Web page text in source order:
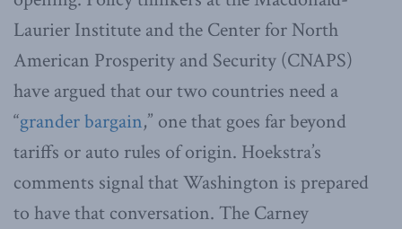
Laurier Institute and the Center for North
American Prosperity and Security (CNAPS)
have argued that our two countries need a
“grander bargain,” one that goes far beyond
tariffs or auto rules of origin. Hoekstra’s
comments signal that Washington is prepared
to have that conversation. The Carney